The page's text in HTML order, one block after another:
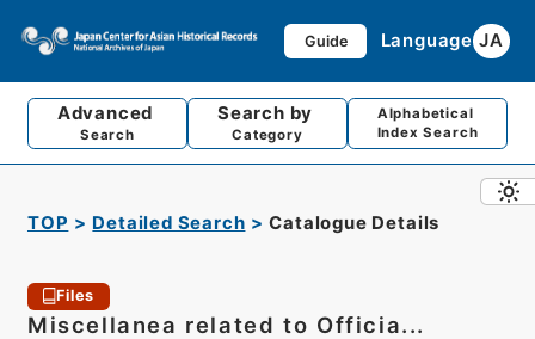
Guide Language JA
Advanced
Search
Search by
Category
Alphabetical
Index Search
TOP Detailed Search Catalogue Details
Files
Miscellanea related to Officia...